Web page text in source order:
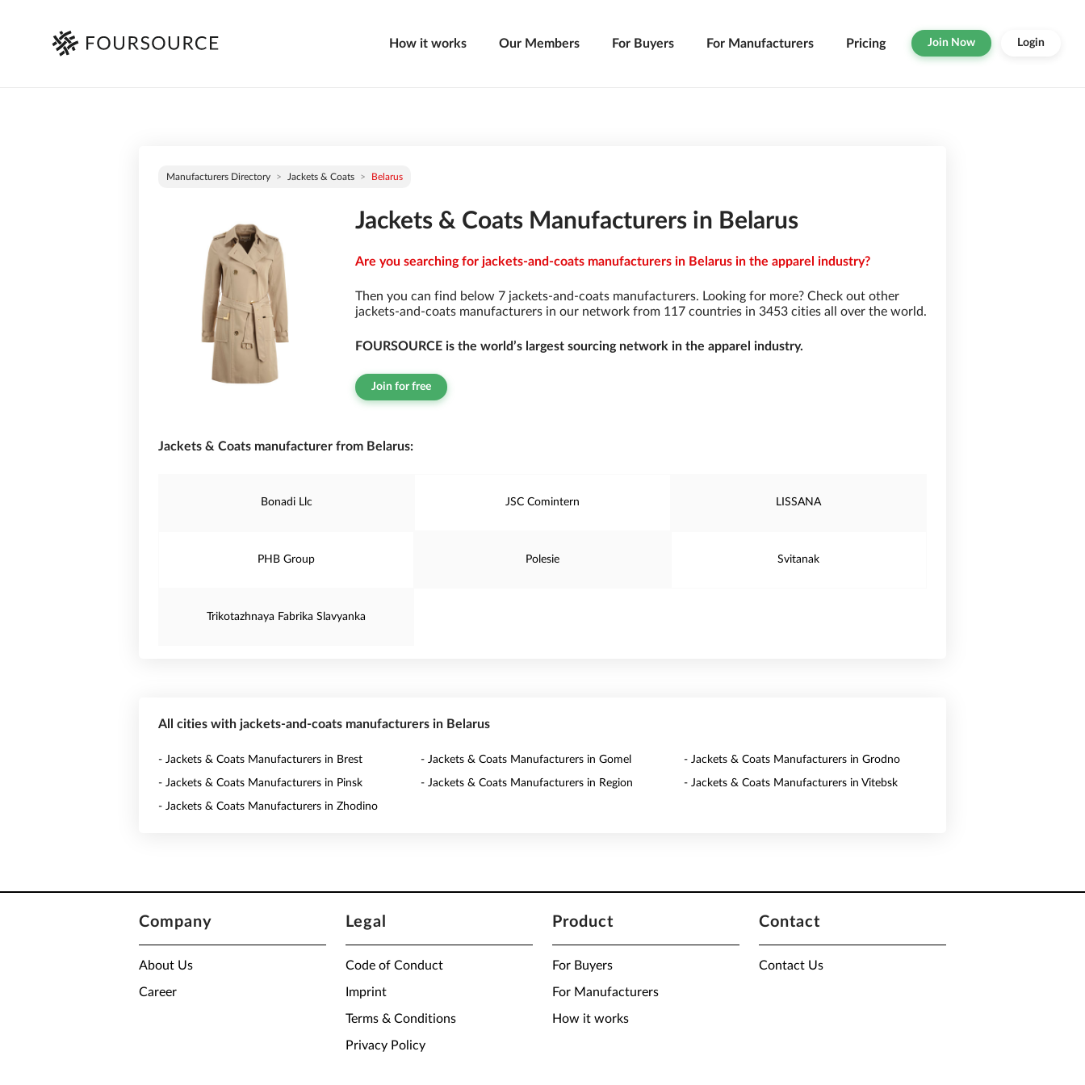
How it works Our Members For Buyers For Manufacturers Pricing Join Now Login
Manufacturers Directory Jackets & Coats Belarus
Jackets & Coats Manufacturers in Belarus
Are you searching for jackets-and-coats manufacturers in Belarus in the apparel industry?
Then you can find below 7 jackets-and-coats manufacturers. Looking for more? Check out other
jackets-and-coats manufacturers in our network from 117 countries in 3453 cities all over the world.
FOURSOURCE is the world’s largest sourcing network in the apparel industry.
Join for free
Jackets & Coats manufacturer from Belarus:
Bonadi Llc JSC Comintern LISSANA
PHB Group Polesie Svitanak
Trikotazhnaya Fabrika Slavyanka
All cities with jackets-and-coats manufacturers in Belarus
- Jackets & Coats Manufacturers in Brest - Jackets & Coats Manufacturers in Gomel - Jackets & Coats Manufacturers in Grodno
- Jackets & Coats Manufacturers in Pinsk - Jackets & Coats Manufacturers in Region - Jackets & Coats Manufacturers in Vitebsk
- Jackets & Coats Manufacturers in Zhodino
Company
About Us
Career
Legal
Code of Conduct
Imprint
Terms & Conditions
Privacy Policy
Product
For Buyers
For Manufacturers
How it works
Contact
Contact Us